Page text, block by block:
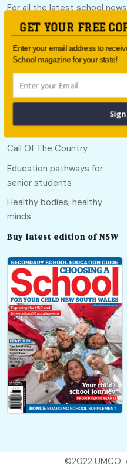
For all the latest school
School Choice e-newsletter
Follow us
Call Of The Country
Education pathways for
senior students
Healthy bodies, healthy
minds
Buy latest edition of NSW
©2022 UMCO.
GET YOUR FREE
Enter your email address to
School magazine for your state!